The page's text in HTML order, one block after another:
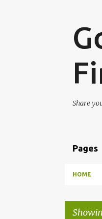
Share
Pages
HOME